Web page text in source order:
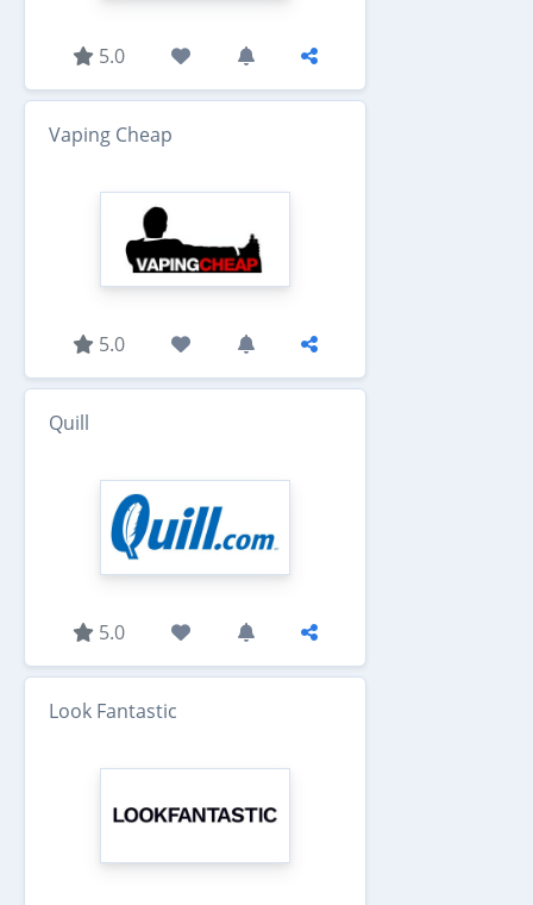
5.0
Vaping Cheap
5.0
Quill
5.0
Look Fantastic